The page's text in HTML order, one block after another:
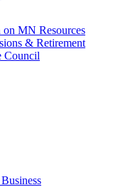
MN Resources
& Retirement
Council